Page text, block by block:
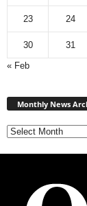
23 24
30
31
« Feb
Monthly News